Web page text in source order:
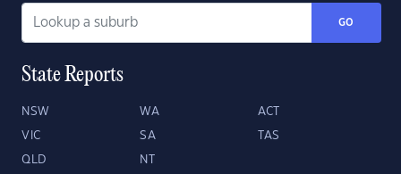
GO
State Reports
NSW WA ACT
VIC SA TAS
QLD NT